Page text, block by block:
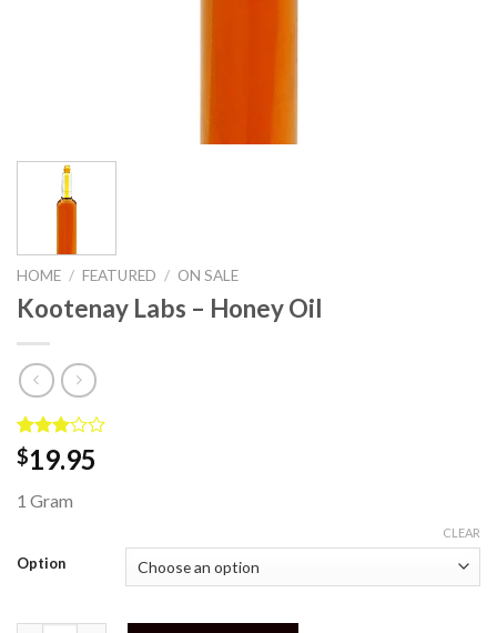
HOME / FEATURED / ON SALE
Kootenay Labs – Honey Oil
Rated
3.00
5
2
customer
ratings
$19.95
1 Gram
Option
CLEAR